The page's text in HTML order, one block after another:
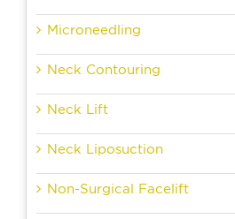
Microneedling
Neck Contouring
Neck Lift
Neck Liposuction
Non-Surgical Facelift